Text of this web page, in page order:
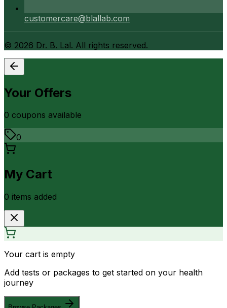
customercare@blallab.com
© 2026 Dr. B. Lal. All rights reserved.
Your Offers
0 coupons available
0
My Cart
0 items added
Your cart is empty
Add tests or packages to get started on your health
journey